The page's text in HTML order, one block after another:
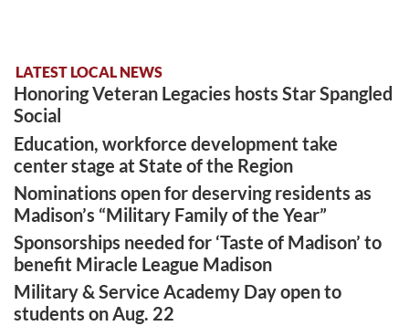
LATEST LOCAL NEWS
Honoring Veteran Legacies hosts Star Spangled
Social
Education, workforce development take
center stage at State of the Region
Nominations open for deserving residents as
Madison’s “Military Family of the Year”
Sponsorships needed for ‘Taste of Madison’ to
benefit Miracle League Madison
Military & Service Academy Day open to
students on Aug. 22